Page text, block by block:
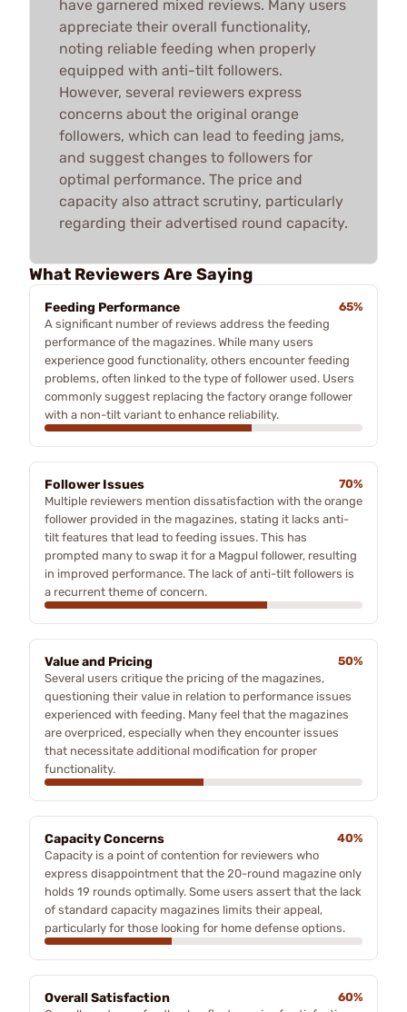
have garnered mixed reviews. Many users
appreciate their overall functionality,
noting reliable feeding when properly
equipped with anti-tilt followers.
However, several reviewers express
concerns about the original orange
followers, which can lead to feeding jams,
and suggest changes to followers for
optimal performance. The price and
capacity also attract scrutiny, particularly
regarding their advertised round capacity.
What Reviewers Are Saying
Feeding Performance
65%
A significant number of reviews address the feeding
performance of the magazines. While many users
experience good functionality, others encounter feeding
problems, often linked to the type of follower used. Users
commonly suggest replacing the factory orange follower
with a non-tilt variant to enhance reliability.
Follower Issues
70%
Multiple reviewers mention dissatisfaction with the orange
follower provided in the magazines, stating it lacks anti-
tilt features that lead to feeding issues. This has
prompted many to swap it for a Magpul follower, resulting
in improved performance. The lack of anti-tilt followers is
a recurrent theme of concern.
Value and Pricing
50%
Several users critique the pricing of the magazines,
questioning their value in relation to performance issues
experienced with feeding. Many feel that the magazines
are overpriced, especially when they encounter issues
that necessitate additional modification for proper
functionality.
Capacity Concerns
40%
Capacity is a point of contention for reviewers who
express disappointment that the 20-round magazine only
holds 19 rounds optimally. Some users assert that the lack
of standard capacity magazines limits their appeal,
particularly for those looking for home defense options.
Overall Satisfaction
60%